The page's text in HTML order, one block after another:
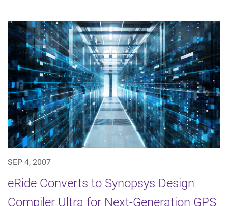
SEP 4, 2007
eRide Converts to Synopsys Design
Compiler Ultra for Next-Generation GPS